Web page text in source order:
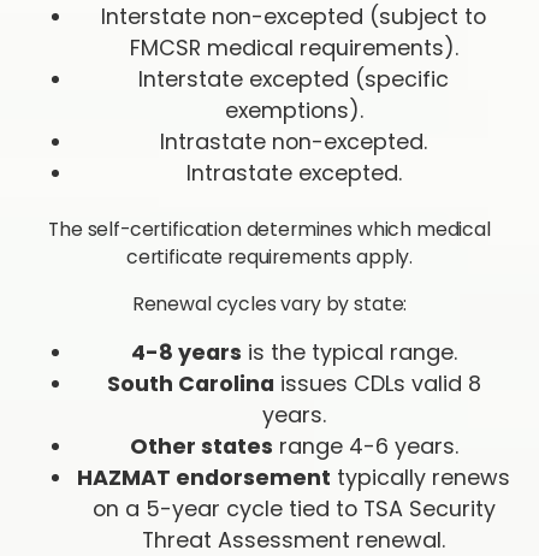
Interstate non-excepted (subject to
FMCSR medical requirements).
Interstate excepted (specific
exemptions).
Intrastate non-excepted.
Intrastate excepted.
The self-certification determines which medical
certificate requirements apply.
Renewal cycles vary by state:
4-8 years is the typical range.
South Carolina issues CDLs valid 8
years.
Other states range 4-6 years.
HAZMAT endorsement typically renews
on a 5-year cycle tied to TSA Security
Threat Assessment renewal.